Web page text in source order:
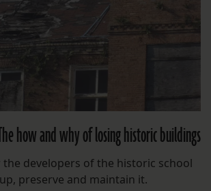
how and why of losing historic buildings
developers of the historic school
preserve and maintain it.